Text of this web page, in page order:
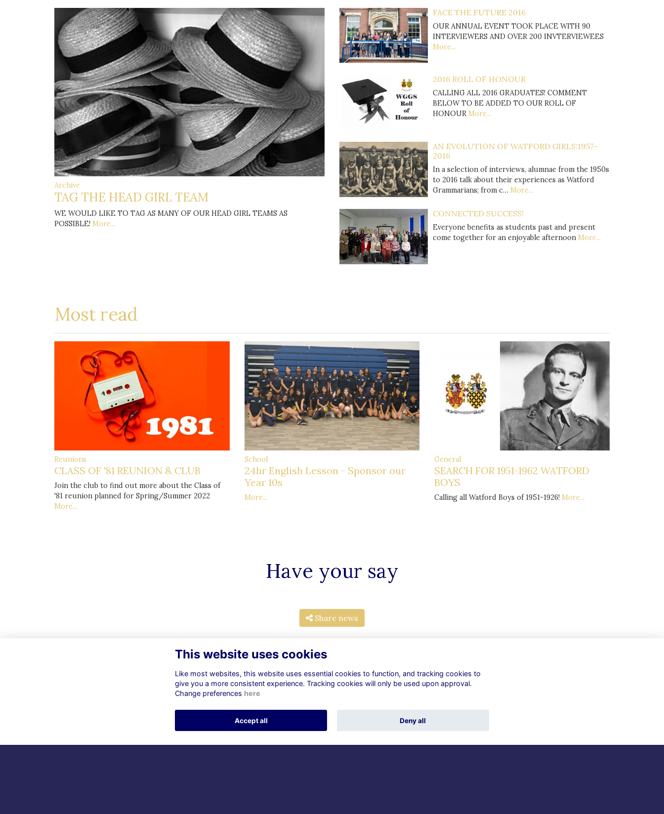
Archive
TAG THE HEAD GIRL TEAM
WE WOULD LIKE TO TAG AS MANY OF OUR HEAD GIRL TEAMS AS
POSSIBLE! More...
FACE THE FUTURE 2016
OUR ANNUAL EVENT TOOK PLACE WITH 90
INTERVIEWERS AND OVER 200 INVTERVIEWEES
More...
2016 ROLL OF HONOUR
CALLING ALL 2016 GRADUATES! COMMENT
BELOW TO BE ADDED TO OUR ROLL OF
HONOUR More...
AN EVOLUTION OF WATFORD GIRLS:1957-
2016
In a selection of interviews, alumnae from the 1950s
to 2016 talk about their experiences as Watford
Grammarians; from c… More...
CONNECTED SUCCESS!
Everyone benefits as students past and present
come together for an enjoyable afternoon More...
Most read
Reunions
CLASS OF '81 REUNION & CLUB
Join the club to find out more about the Class of
'81 reunion planned for Spring/Summer 2022
More...
School
24hr English Lesson - Sponsor our
Year 10s
More...
General
SEARCH FOR 1951-1962 WATFORD
BOYS
Calling all Watford Boys of 1951-1926!More...
Have your say
Share news
Contact Us
oldgrammarians@watfordgirl
Social Media
This website uses cookies
Like most websites, this website uses essential cookies to function, and tracking cookies to
give you a more consistent experience. Tracking cookies will only be used upon approval.
Change preferences here
Accept all Deny all